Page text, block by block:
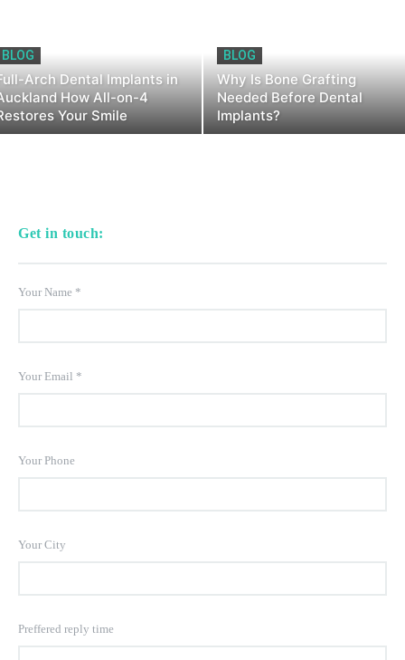
BLOG
Arch Dental Implants in
How All-on-4
Your Smile
BLOG
Why Is Bone Grafting
Needed Before Dental
Implants?
Get in touch:
Your Name *
Your Email *
Your Phone
Your City
Preffered reply time